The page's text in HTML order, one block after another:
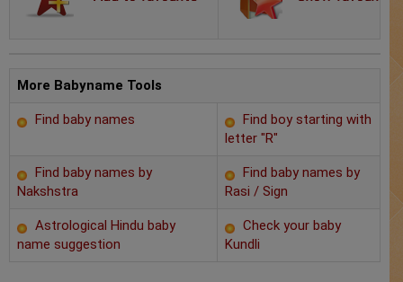
AstroSage Marriage
Time now
Horoscope
2025
More Babyname Tools
Find baby names
Find boy starting with
letter "R"
Find baby names by
Nakshstra
Find baby names by
Rasi / Sign
Astrological Hindu baby
name suggestion
Check your baby
Kundli